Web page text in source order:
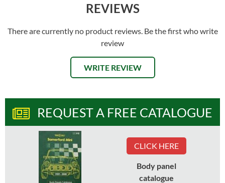
REVIEWS
There are currently no product reviews. Be the first who write
review
WRITE REVIEW
REQUEST A FREE CATALOGUE
CLICK HERE
Body panel
catalogue